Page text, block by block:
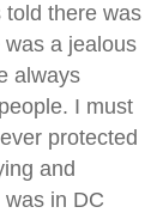
told there was
a jealous
always
I must
protected
and
in DC